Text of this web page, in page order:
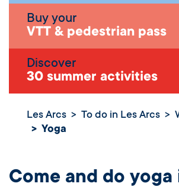
Buy your
VTT & pedestrian pass
Discover
30 summer activities
Les Arcs To do in Les Arcs
Yoga
Come and do yoga